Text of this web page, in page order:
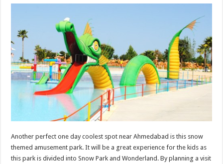
Another perfect one day coolest spot near Ahmedabad is this snow
themed amusement park. It will be a great experience for the kids as
this park is divided into Snow Park and Wonderland. By planning a visit